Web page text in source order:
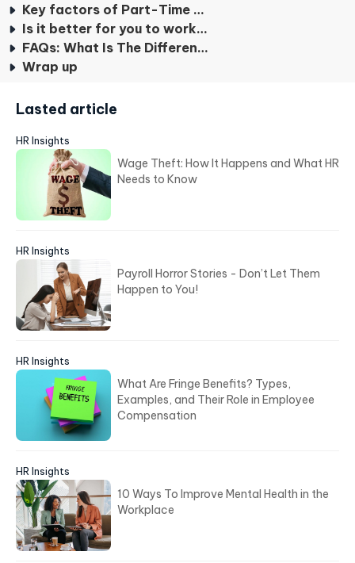
Key factors of Part-Time and Full-Time Worker
Is it better for you to work part-time or full-time?
FAQs: What Is The Difference Between Parttime And Fulltime?
Wrap up
Lasted article
HR Insights
Wage Theft: How It Happens and What HR
Needs to Know
HR Insights
Payroll Horror Stories - Don’t Let Them
Happen to You!
HR Insights
What Are Fringe Benefits? Types,
Examples, and Their Role in Employee
Compensation
HR Insights
10 Ways To Improve Mental Health in the
Workplace